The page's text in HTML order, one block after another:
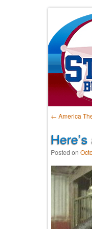
Post
← America
Posted on